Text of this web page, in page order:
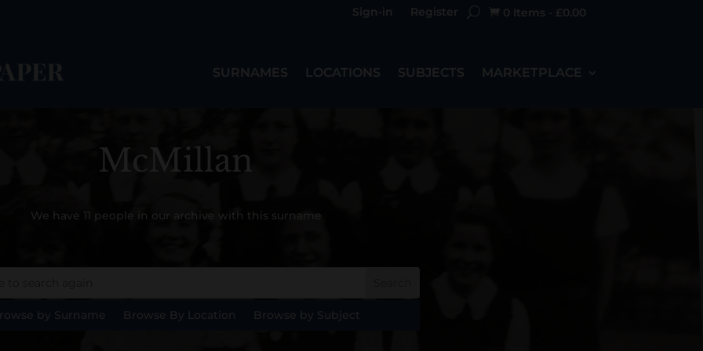
0 Items £0.00
Sign-in Register
SURNAMES LOCATIONS SUBJECTS MARKETPLACE
McMillan
We have 11 people in our archive with this surname
by Surname Browse By Location Browse by Subject